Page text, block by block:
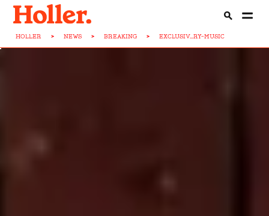
HOLLER > NEWS > BREAKING > EXCLUSIV...RY-MUSIC